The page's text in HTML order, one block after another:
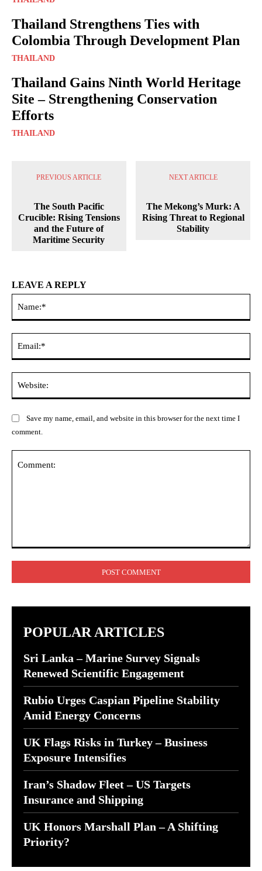
Thailand Strengthens Ties with
Colombia Through Development Plan
THAILAND
Thailand Gains Ninth World Heritage
Site – Strengthening Conservation
Efforts
THAILAND
PREVIOUS ARTICLE
The South Pacific
Crucible: Rising Tensions
and the Future of
Maritime Security
NEXT ARTICLE
The Mekong’s Murk: A
Rising Threat to Regional
Stability
LEAVE A REPLY
Save my name, email, and website in this browser for the next time I
comment.
POPULAR ARTICLES
Sri Lanka – Marine Survey Signals
Renewed Scientific Engagement
Rubio Urges Caspian Pipeline Stability
Amid Energy Concerns
UK Flags Risks in Turkey – Business
Exposure Intensifies
Iran’s Shadow Fleet – US Targets
Insurance and Shipping
UK Honors Marshall Plan – A Shifting
Priority?